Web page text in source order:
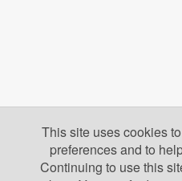
This site uses cookies
preferences and to
Continuing to use this